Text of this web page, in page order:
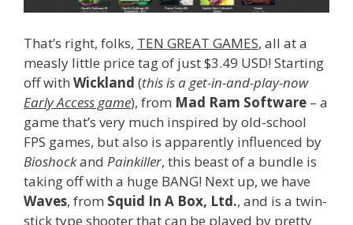
That’s right, folks, TEN GREAT GAMES, all at a
measly little price tag of just $3.49 USD! Starting
off with Wickland (this is a get-in-and-play-now
Early Access game), from Mad Ram Software – a
game that’s very much inspired by old-school
FPS games, but also is apparently influenced by
Bioshockand Painkiller, this beast of a bundle is
taking off with a huge BANG! Next up, we have
Waves, from Squid In A Box, Ltd., and is a twin-
stick type shooter that can be played by pretty